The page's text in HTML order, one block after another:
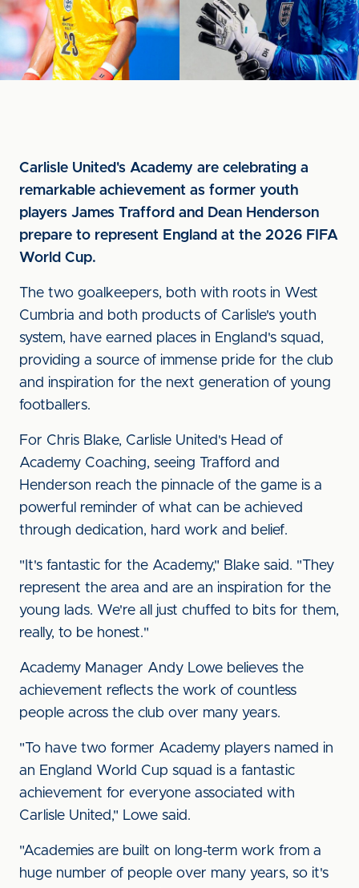
Carlisle United's Academy are celebrating a
remarkable achievement as former youth
players James Trafford and Dean Henderson
prepare to represent England at the 2026 FIFA
World Cup.
The two goalkeepers, both with roots in West
Cumbria and both products of Carlisle's youth
system, have earned places in England's squad,
providing a source of immense pride for the club
and inspiration for the next generation of young
footballers.
For Chris Blake, Carlisle United's Head of
Academy Coaching, seeing Trafford and
Henderson reach the pinnacle of the game is a
powerful reminder of what can be achieved
through dedication, hard work and belief.
"It's fantastic for the Academy," Blake said. "They
represent the area and are an inspiration for the
young lads. We're all just chuffed to bits for them,
really, to be honest."
Academy Manager Andy Lowe believes the
achievement reflects the work of countless
people across the club over many years.
"To have two former Academy players named in
an England World Cup squad is a fantastic
achievement for everyone associated with
Carlisle United," Lowe said.
"Academies are built on long-term work from a
huge number of people over many years, so it's